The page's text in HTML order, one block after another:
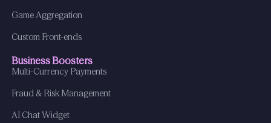
Game Aggregation
Custom Front-ends
Business Boosters
Multi-Currency Payments
Fraud & Risk Management
AI Chat Widget